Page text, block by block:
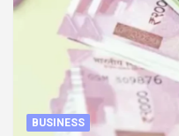
BUSINESS